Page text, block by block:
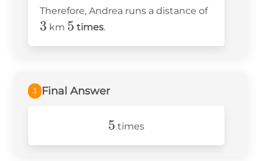
{2.92}
\approx 5
Therefore, Andrea runs a distance of3
3 km 5
5 times.
3 Final Answer
5
5 times